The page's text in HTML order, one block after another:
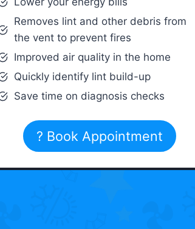
Removes lint and other debris from
the vent to prevent fires
Improved air quality in the home
Quickly identify lint build-up
Save time on diagnosis checks
? Book Appointment